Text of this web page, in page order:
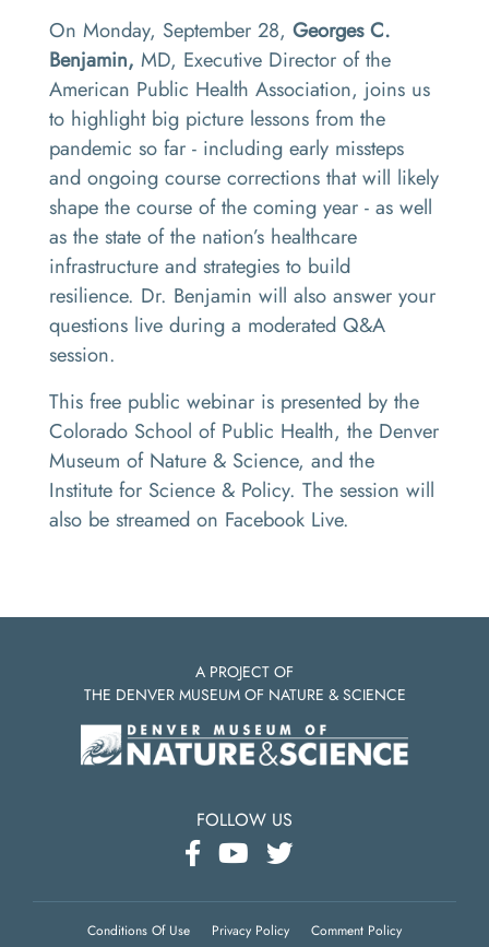
On Monday, September 28, Georges C.
Benjamin, MD, Executive Director of the
American Public Health Association, joins us
to highlight big picture lessons from the
pandemic so far - including early missteps
and ongoing course corrections that will likely
shape the course of the coming year - as well
as the state of the nation’s healthcare
infrastructure and strategies to build
resilience. Dr. Benjamin will also answer your
questions live during a moderated Q&A
session.
This free public webinar is presented by the
Colorado School of Public Health, the Denver
Museum of Nature & Science, and the
Institute for Science & Policy. The session will
also be streamed on Facebook Live.
A PROJECT OF
THE DENVER MUSEUM OF NATURE & SCIENCE
FOLLOW US
Conditions Of Use Privacy Policy Comment Policy